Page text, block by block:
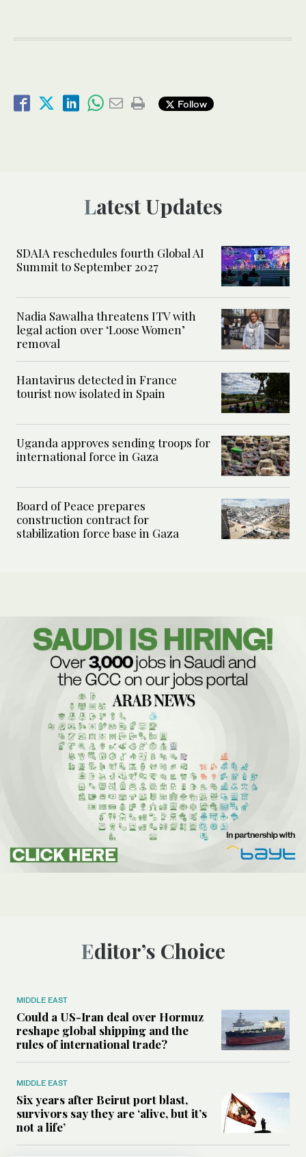
Follow
Latest Updates
SDAIA reschedules fourth Global AI
Summit to September 2027
Nadia Sawalha threatens ITV with
legal action over ‘Loose Women’
removal
Hantavirus detected in France
tourist now isolated in Spain
Uganda approves sending troops for
international force in Gaza
Board of Peace prepares
construction contract for
stabilization force base in Gaza
Editor’s Choice
MIDDLE EAST
Could a US-Iran deal over Hormuz
reshape global shipping and the
rules of international trade?
MIDDLE EAST
Six years after Beirut port blast,
survivors say they are ‘alive, but it’s
not a life’